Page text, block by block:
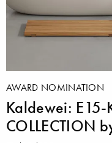
AWARD NOMINATION
Kaldewei: E15-
COLLECTION